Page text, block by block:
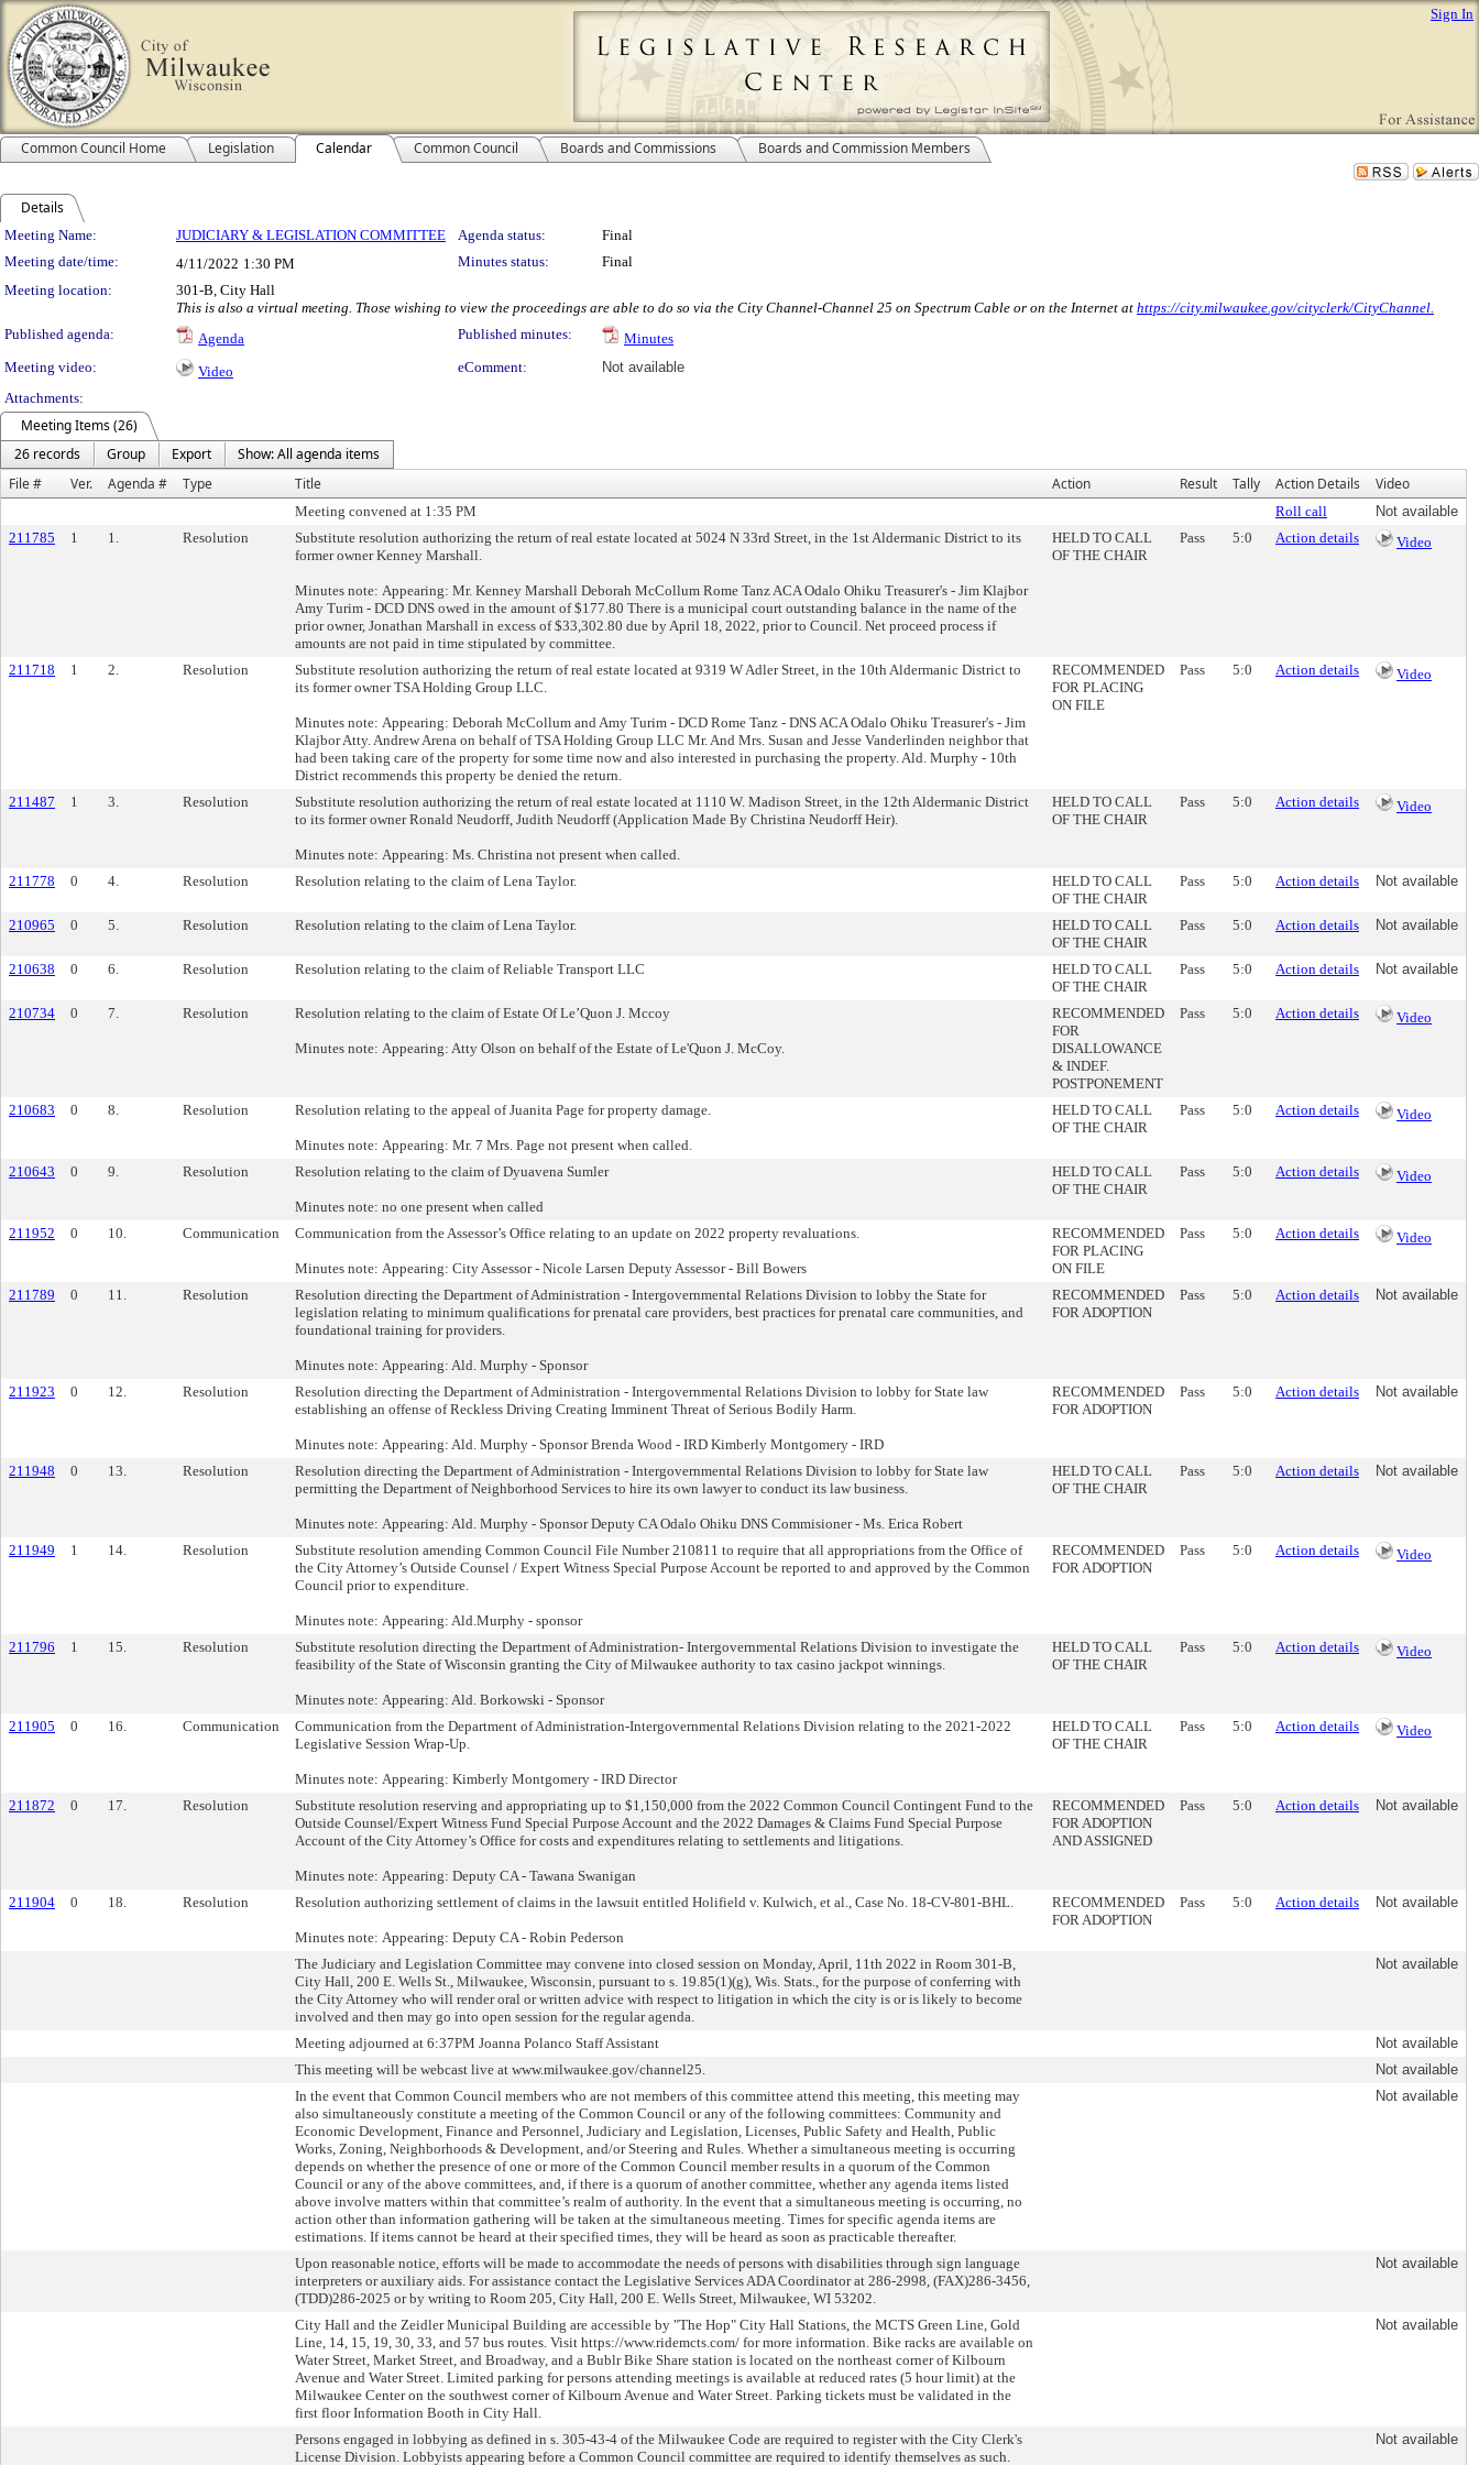
Sign In
Common Council Home Legislation Calendar Common Council Boards and Commissions Boards and Commission Members
Details
Meeting Details
Meeting Name: JUDICIARY & LEGISLATION COMMITTEE Agenda status:
Final
Meeting date/time:
4/11/2022 1:30 PM Minutes status:
Final
Meeting location:
301-B, City Hall
This is also a virtual meeting. Those wishing to view the proceedings are able to do so via the City Channel-Channel 25 on Spectrum Cable or on the Internet at https://city.milwaukee.gov/cityclerk/CityChannel.
Published agenda:
Agenda Published minutes:
Minutes
Meeting video:
Video eComment:
Not available
Attachments:
Meeting Items (26)
26 records
Group Export
Show: All agenda items
File #
Ver. Agenda # Type Title Action Result Tally Action Details Video
Meeting convened at 1:35 PM Roll call
Not available
211785
1 1. Resolution
Substitute resolution authorizing the return of real estate located at 5024 N 33rd Street, in the 1st Aldermanic District to its
former owner Kenney Marshall.
Minutes note: Appearing: Mr. Kenney Marshall Deborah McCollum Rome Tanz ACA Odalo Ohiku Treasurer's - Jim Klajbor
Amy Turim - DCD DNS owed in the amount of $177.80 There is a municipal court outstanding balance in the name of the
prior owner, Jonathan Marshall in excess of $33,302.80 due by April 18, 2022, prior to Council. Net proceed process if
amounts are not paid in time stipulated by committee.
HELD TO CALL
OF THE CHAIR
Pass 5:0 Action details Video
211718 1 2. Resolution
Substitute resolution authorizing the return of real estate located at 9319 W Adler Street, in the 10th Aldermanic District to
its former owner TSA Holding Group LLC.
Minutes note: Appearing: Deborah McCollum and Amy Turim - DCD Rome Tanz - DNS ACA Odalo Ohiku Treasurer's - Jim
Klajbor Atty. Andrew Arena on behalf of TSA Holding Group LLC Mr. And Mrs. Susan and Jesse Vanderlinden neighbor that
had been taking care of the property for some time now and also interested in purchasing the property. Ald. Murphy - 10th
District recommends this property be denied the return.
RECOMMENDED
FOR PLACING
ON FILE
Pass 5:0 Action details Video
211487 1 3. Resolution
Substitute resolution authorizing the return of real estate located at 1110 W. Madison Street, in the 12th Aldermanic District
to its former owner Ronald Neudorff, Judith Neudorff (Application Made By Christina Neudorff Heir).
Minutes note: Appearing: Ms. Christina not present when called.
HELD TO CALL
OF THE CHAIR
Pass 5:0 Action details Video
211778 0 4. Resolution Resolution relating to the claim of Lena Taylor.
HELD TO CALL
OF THE CHAIR
Pass 5:0 Action details Not available
210965 0 5. Resolution Resolution relating to the claim of Lena Taylor.
HELD TO CALL
OF THE CHAIR
Pass 5:0 Action details Not available
210638 0 6. Resolution Resolution relating to the claim of Reliable Transport LLC
HELD TO CALL
OF THE CHAIR
Pass 5:0 Action details Not available
210734 0 7. Resolution Resolution relating to the claim of Estate Of Le’Quon J. Mccoy
Minutes note: Appearing: Atty Olson on behalf of the Estate of Le'Quon J. McCoy.
RECOMMENDED
FOR
DISALLOWANCE
& INDEF.
POSTPONEMENT
Pass 5:0 Action details Video
210683 0 8. Resolution Resolution relating to the appeal of Juanita Page for property damage.
Minutes note: Appearing: Mr. 7 Mrs. Page not present when called.
HELD TO CALL
OF THE CHAIR
Pass 5:0 Action details Video
210643 0 9. Resolution Resolution relating to the claim of Dyuavena Sumler
Minutes note: no one present when called
HELD TO CALL
OF THE CHAIR
Pass 5:0 Action details Video
211952 0 10. Communication Communication from the Assessor’s Office relating to an update on 2022 property revaluations.
Minutes note: Appearing: City Assessor - Nicole Larsen Deputy Assessor - Bill Bowers
RECOMMENDED
FOR PLACING
ON FILE
Pass 5:0 Action details Video
211789 0 11. Resolution
Resolution directing the Department of Administration - Intergovernmental Relations Division to lobby the State for
legislation relating to minimum qualifications for prenatal care providers, best practices for prenatal care communities, and
foundational training for providers.
Minutes note: Appearing: Ald. Murphy - Sponsor
RECOMMENDED
FOR ADOPTION
Pass 5:0 Action details Not available
211923 0 12. Resolution
Resolution directing the Department of Administration - Intergovernmental Relations Division to lobby for State law
establishing an offense of Reckless Driving Creating Imminent Threat of Serious Bodily Harm.
Minutes note: Appearing: Ald. Murphy - Sponsor Brenda Wood - IRD Kimberly Montgomery - IRD
RECOMMENDED
FOR ADOPTION
Pass 5:0 Action details Not available
211948 0 13. Resolution
Resolution directing the Department of Administration - Intergovernmental Relations Division to lobby for State law
permitting the Department of Neighborhood Services to hire its own lawyer to conduct its law business.
Minutes note: Appearing: Ald. Murphy - Sponsor Deputy CA Odalo Ohiku DNS Commisioner - Ms. Erica Robert
HELD TO CALL
OF THE CHAIR
Pass 5:0 Action details Not available
211949 1 14. Resolution
Substitute resolution amending Common Council File Number 210811 to require that all appropriations from the Office of
the City Attorney’s Outside Counsel / Expert Witness Special Purpose Account be reported to and approved by the Common
Council prior to expenditure.
Minutes note: Appearing: Ald.Murphy - sponsor
RECOMMENDED
FOR ADOPTION
Pass 5:0 Action details Video
211796 1 15. Resolution
Substitute resolution directing the Department of Administration- Intergovernmental Relations Division to investigate the
feasibility of the State of Wisconsin granting the City of Milwaukee authority to tax casino jackpot winnings.
Minutes note: Appearing: Ald. Borkowski - Sponsor
HELD TO CALL
OF THE CHAIR
Pass 5:0 Action details Video
211905 0 16. Communication
Communication from the Department of Administration-Intergovernmental Relations Division relating to the 2021-2022
Legislative Session Wrap-Up.
Minutes note: Appearing: Kimberly Montgomery - IRD Director
HELD TO CALL
OF THE CHAIR
Pass 5:0 Action details Video
211872 0 17. Resolution
Substitute resolution reserving and appropriating up to $1,150,000 from the 2022 Common Council Contingent Fund to the
Outside Counsel/Expert Witness Fund Special Purpose Account and the 2022 Damages & Claims Fund Special Purpose
Account of the City Attorney’s Office for costs and expenditures relating to settlements and litigations.
Minutes note: Appearing: Deputy CA - Tawana Swanigan
RECOMMENDED
FOR ADOPTION
AND ASSIGNED
Pass 5:0 Action details Not available
211904 0 18. Resolution Resolution authorizing settlement of claims in the lawsuit entitled Holifield v. Kulwich, et al., Case No. 18-CV-801-BHL.
Minutes note: Appearing: Deputy CA - Robin Pederson
RECOMMENDED
FOR ADOPTION
Pass 5:0 Action details Not available
The Judiciary and Legislation Committee may convene into closed session on Monday, April, 11th 2022 in Room 301-B,
City Hall, 200 E. Wells St., Milwaukee, Wisconsin, pursuant to s. 19.85(1)(g), Wis. Stats., for the purpose of conferring with
the City Attorney who will render oral or written advice with respect to litigation in which the city is or is likely to become
involved and then may go into open session for the regular agenda.
Not available
Meeting adjourned at 6:37PM Joanna Polanco Staff Assistant
Not available
This meeting will be webcast live at www.milwaukee.gov/channel25.
Not available
In the event that Common Council members who are not members of this committee attend this meeting, this meeting may
also simultaneously constitute a meeting of the Common Council or any of the following committees: Community and
Economic Development, Finance and Personnel, Judiciary and Legislation, Licenses, Public Safety and Health, Public
Works, Zoning, Neighborhoods & Development, and/or Steering and Rules. Whether a simultaneous meeting is occurring
depends on whether the presence of one or more of the Common Council member results in a quorum of the Common
Council or any of the above committees, and, if there is a quorum of another committee, whether any agenda items listed
above involve matters within that committee’s realm of authority. In the event that a simultaneous meeting is occurring, no
action other than information gathering will be taken at the simultaneous meeting. Times for specific agenda items are
estimations. If items cannot be heard at their specified times, they will be heard as soon as practicable thereafter.
Not available
Upon reasonable notice, efforts will be made to accommodate the needs of persons with disabilities through sign language
interpreters or auxiliary aids. For assistance contact the Legislative Services ADA Coordinator at 286-2998, (FAX)286-3456,
(TDD)286-2025 or by writing to Room 205, City Hall, 200 E. Wells Street, Milwaukee, WI 53202.
Not available
City Hall and the Zeidler Municipal Building are accessible by "The Hop" City Hall Stations, the MCTS Green Line, Gold
Line, 14, 15, 19, 30, 33, and 57 bus routes. Visit https://www.ridemcts.com/ for more information. Bike racks are available on
Water Street, Market Street, and Broadway, and a Bublr Bike Share station is located on the northeast corner of Kilbourn
Avenue and Water Street. Limited parking for persons attending meetings is available at reduced rates (5 hour limit) at the
Milwaukee Center on the southwest corner of Kilbourn Avenue and Water Street. Parking tickets must be validated in the
first floor Information Booth in City Hall.
Not available
Persons engaged in lobbying as defined in s. 305-43-4 of the Milwaukee Code are required to register with the City Clerk's
License Division. Lobbyists appearing before a Common Council committee are required to identify themselves as such.
Not available